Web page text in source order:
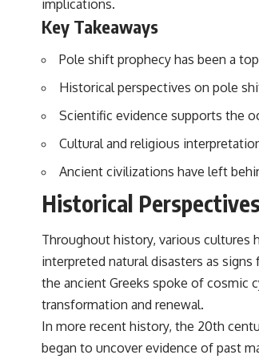
to discussions around **scientific anomalies**,
process distinguishes between **evidence and
when evaluating unusual observations.
## 🎥 Recommended Viewing
▶ **[Insert your most recent X-File Findings
▶ **[Insert another related investigation]**
Subscribe for more evidence-based
phenomena.
https://www.youtube.com/@X-
#3IATLAS #InterstellarObject #InterstellarComet
#SolarSystem #NASA #Oumuamua #Borisov
#ScientificMysteries #ScienceDocumentary #Space
implications.
Key Takeaways
Pole shift prophecy has been a
Historical perspectives on pole
Scientific evidence supports the
Cultural and religious
Ancient civilizations have left
Historical
Throughout history, various cultures
interpreted natural disasters as
the ancient Greeks spoke of cosmic
transformation and renewal.
In more recent history, the 20th
began to uncover evidence of past